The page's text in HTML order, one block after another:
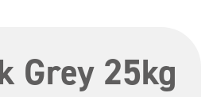
Grey 25kg